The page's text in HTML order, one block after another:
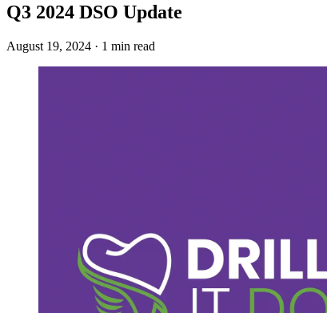
Q3 2024 DSO Update
August 19, 2024 · 1 min read